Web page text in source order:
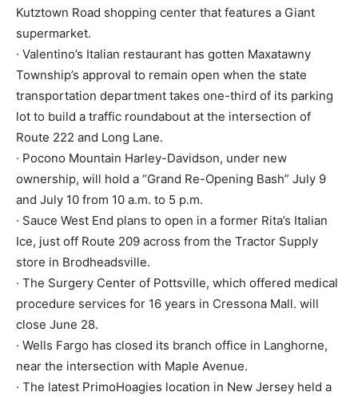
Kutztown Road shopping center that features a Giant
supermarket.
· Valentino’s Italian restaurant has gotten Maxatawny
Township’s approval to remain open when the state
transportation department takes one-third of its parking
lot to build a traffic roundabout at the intersection of
Route 222 and Long Lane.
· Pocono Mountain Harley-Davidson, under new
ownership, will hold a “Grand Re-Opening Bash” July 9
and July 10 from 10 a.m. to 5 p.m.
· Sauce West End plans to open in a former Rita’s Italian
Ice, just off Route 209 across from the Tractor Supply
store in Brodheadsville.
· The Surgery Center of Pottsville, which offered medical
procedure services for 16 years in Cressona Mall. will
close June 28.
· Wells Fargo has closed its branch office in Langhorne,
near the intersection with Maple Avenue.
· The latest PrimoHoagies location in New Jersey held a